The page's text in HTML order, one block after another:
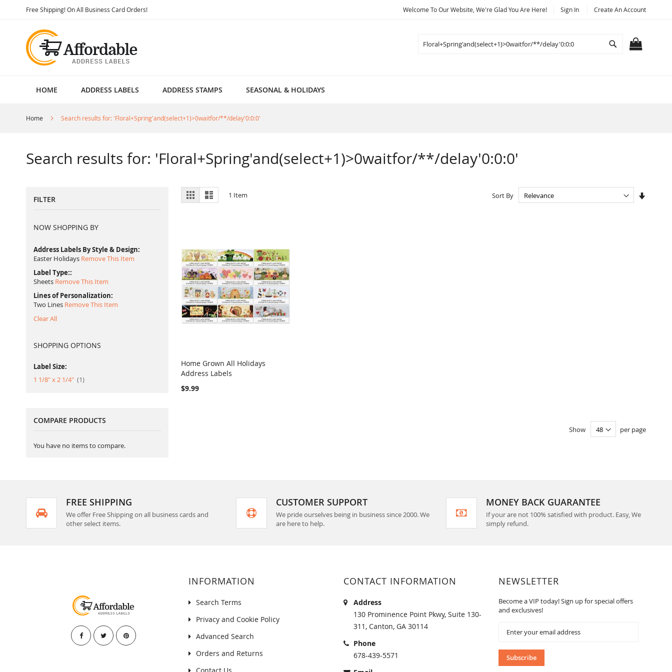
Free Shipping! On All Business Card Orders!Skip
Welcome To Our Website, We're Glad You Are Here! Sign In Create An Account
Search
HOME ADDRESS LABELS ADDRESS STAMPS SEASONAL & HOLIDAYS
Home Search results for: 'Floral+Spring'and(select+1)>0waitfor/**/delay'0:0:0'
Search results for: 'Floral+Spring'and(select+1)>0waitfor/**/delay'0:0:0'
View
as
Grid List 1 Item Sort By
Add to Cart
Home Grown All Holidays
Address Labels
$9.99
Show per page
FILTER
NOW SHOPPING BY
Address Labels By Style & Design
Easter Holidays Remove This Item
Label Type:
Sheets Remove This Item
Lines of Personalization
Two Lines Remove This Item
Clear All
SHOPPING OPTIONS
Label Size:
1 1/8" x 2 1/4"
1item
COMPARE PRODUCTS
You have no items to compare.
FREE SHIPPING
We offer Free Shipping on all business cards and
other select items.
CUSTOMER SUPPORT
We pride ourselves being in business since 2000. We
are here to help.
MONEY BACK GUARANTEE
If your are not 100% satisfied with product. Easy, We
simply refund.
INFORMATION
Search Terms
Privacy and Cookie Policy
Advanced Search
Orders and Returns
CONTACT INFORMATION
Address
130 Prominence Point Pkwy, Suite 130-
311, Canton, GA 30114
Phone
678-439-5571
NEWSLETTER
Become a VIP today! Sign up for special offers
and exclusives!
Our
Newsletter:
Subscribe